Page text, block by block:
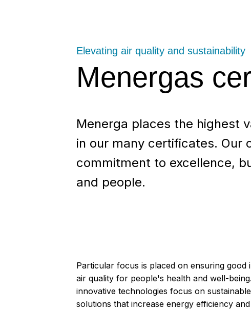
Menergas
Elevating air quality and sustainability
Menerga places the highest
in our many certificates. Our
commitment to excellence,
and people.
Particular focus is placed on ensuring good
air quality for people's health and well-
innovative technologies focus on sustainable
solutions that increase energy efficiency and